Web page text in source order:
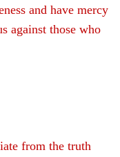
and have mercy
against those who
from the truth